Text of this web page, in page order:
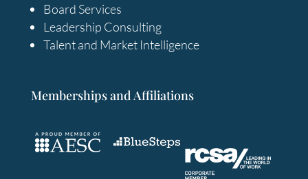
Board Services
Leadership Consulting
Talent and Market Intelligence
Memberships and Affiliations